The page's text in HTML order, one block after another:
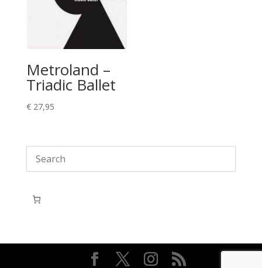
Metroland –
Triadic Ballet
€27,95